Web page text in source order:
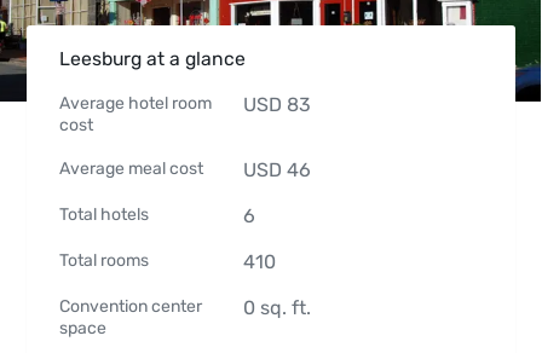
Leesburg at a glance
Average hotel room
cost
USD 83
Average meal cost USD 46
Total hotels 6
Total rooms 410
Convention center
space
0 sq. ft.